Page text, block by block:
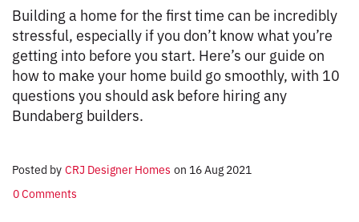
Building a home for the first time can be incredibly
stressful, especially if you don’t know what you’re
getting into before you start. Here’s our guide on
how to make your home build go smoothly, with 10
questions you should ask before hiring any
Bundaberg builders.
Posted by CRJ Designer Homes on 16 Aug 2021
0 Comments